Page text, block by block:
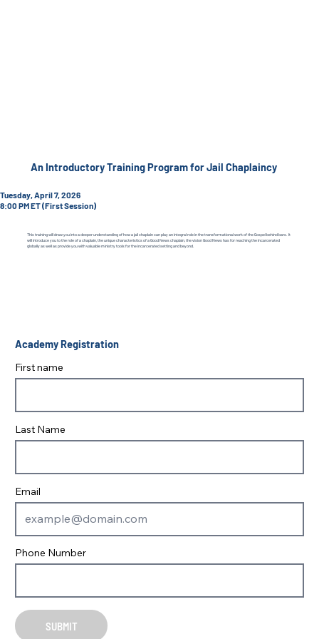
An Introductory Training Program for Jail Chaplaincy
Tuesday, April 7, 2026
8:00 PM ET (First Session)
This training will draw you into a deeper understanding of how a jail chaplain can play an integral role in the transformational work of the Gospel behind bars. It
will introduce you to the role of a chaplain, the unique characteristics of a Good News chaplain, the vision Good News has for reaching the incarcerated
globally as well as provide you with valuable ministry tools for the incarcerated setting and beyond.
Academy Registration
First name
Last Name
Email
Phone Number
SUBMIT